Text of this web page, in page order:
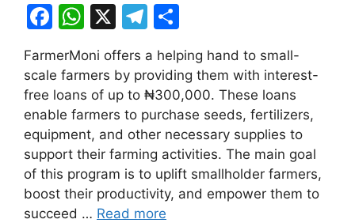
F
c
e
b
o
o
k
W
h
at
s
A
p
p
X
T
el
e
gr
a
m
h
ar
e
FarmerMoni offers a helping hand to small-
scale farmers by providing them with interest-
free loans of up to ₦300,000. These loans
enable farmers to purchase seeds, fertilizers,
equipment, and other necessary supplies to
support their farming activities. The main goal
of this program is to uplift smallholder farmers,
boost their productivity, and empower them to
succeed … Read more